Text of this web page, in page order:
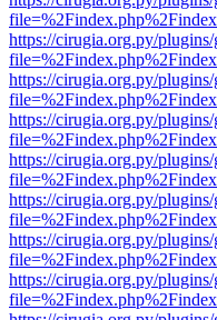
https://cirugia.org.py/
https://cirugia.org.py/
https://cirugia.org.py/
https://cirugia.org.py/
https://cirugia.org.py/
https://cirugia.org.py/
https://cirugia.org.py/